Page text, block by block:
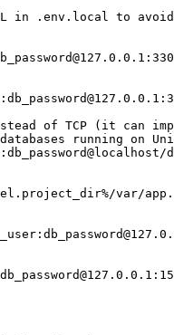
in .env.local to
of TCP (it can
databases running on
var/